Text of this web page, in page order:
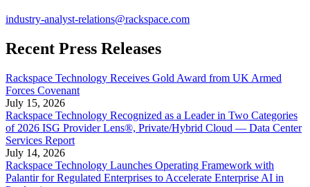
industry-analyst-relations@rackspace.com
Recent Press Releases
Rackspace Technology Receives Gold Award from UK Armed
Forces Covenant
July 15, 2026
Rackspace Technology Recognized as a Leader in Two Categories
of 2026 ISG Provider Lens®, Private/Hybrid Cloud — Data Center
Services Report
July 14, 2026
Rackspace Technology Launches Operating Framework with
Palantir for Regulated Enterprises to Accelerate Enterprise AI in